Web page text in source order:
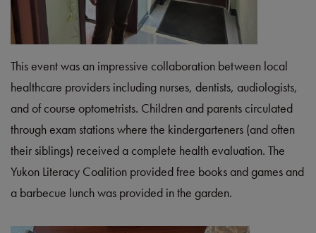
This event was an impressive collaboration between local
healthcare providers including nurses, dentists, audiologists,
and of course optometrists. Children and parents circulated
through exam stations where the kindergarteners (and often
their siblings) received a complete health evaluation. The
Yukon Literacy Coalition provided free books and games and
a barbecue lunch was provided in the garden.